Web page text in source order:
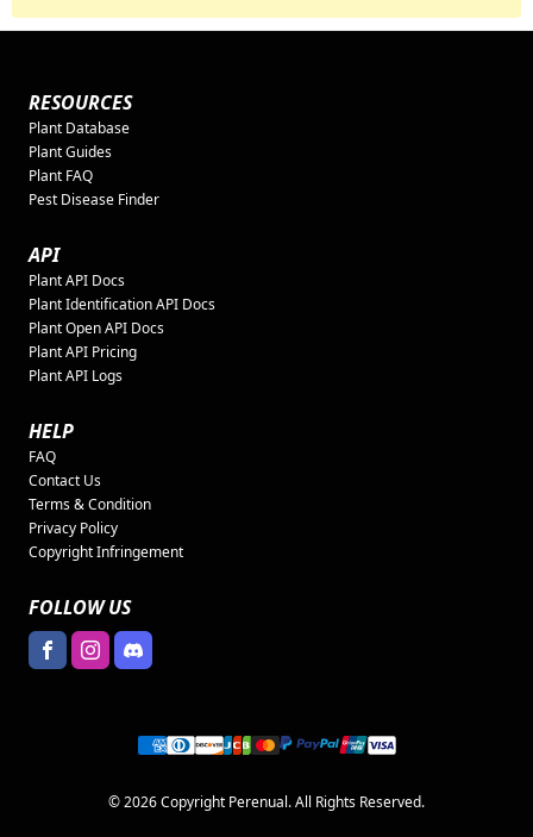
RESOURCES
Plant Database
Plant Guides
Plant FAQ
Pest Disease Finder
API
Plant API Docs
Plant Identification API Docs
Plant Open API Docs
Plant API Pricing
Plant API Logs
HELP
FAQ
Contact Us
Terms & Condition
Privacy Policy
Copyright Infringement
FOLLOW US
© 2026 Copyright Perenual. All Rights Reserved.